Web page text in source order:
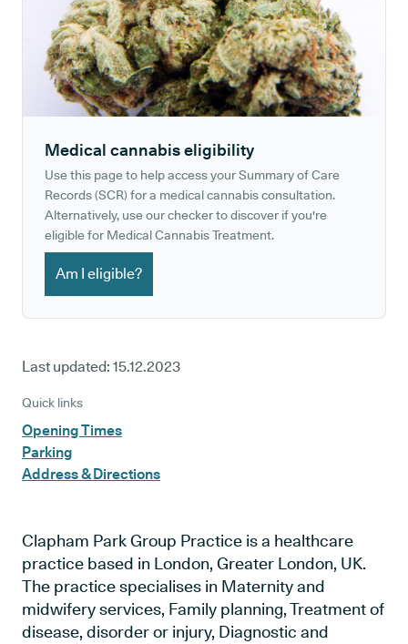
Medical cannabis eligibility
Use this page to help access your Summary of Care
Records (SCR) for a medical cannabis consultation.
Alternatively, use our checker to discover if you're
eligible for Medical Cannabis Treatment.
Am I eligible?
Last updated: 15.12.2023
Quick links
Opening Times
Parking
Address & Directions
Clapham Park Group Practice is a healthcare
practice based in London, Greater London, UK.
The practice specialises in Maternity and
midwifery services, Family planning, Treatment of
disease, disorder or injury, Diagnostic and